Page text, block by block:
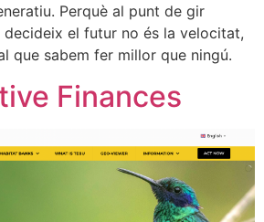
Perquè al punt de gir
el futur no és la velocitat,
que sabem fer millor que ningú.
Finances